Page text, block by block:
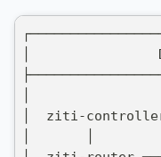
│
│  ziti-